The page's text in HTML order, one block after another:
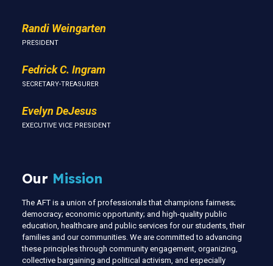
Randi Weingarten
PRESIDENT
Fedrick C. Ingram
SECRETARY-TREASURER
Evelyn DeJesus
EXECUTIVE VICE PRESIDENT
Our Mission
The AFT is a union of professionals that champions fairness;
democracy; economic opportunity; and high-quality public
education, healthcare and public services for our students, their
families and our communities. We are committed to advancing
these principles through community engagement, organizing,
collective bargaining and political activism, and especially